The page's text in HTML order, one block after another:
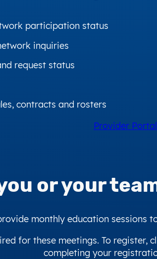
participation status
inquiries
request status
contracts and rosters
Provider
or your
monthly education sessions
for these meetings. To register,
completing your